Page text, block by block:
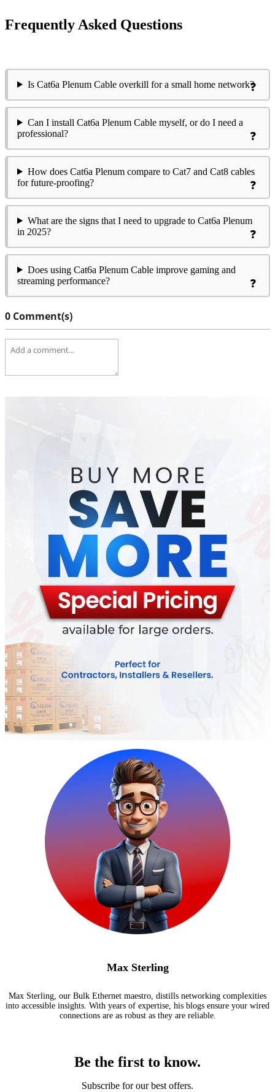
Frequently Asked Questions
Is Cat6a Plenum Cable overkill for a small home network?
Can I install Cat6a Plenum Cable myself, or do I need a
professional?
How does Cat6a Plenum compare to Cat7 and Cat8 cables
for future-proofing?
What are the signs that I need to upgrade to Cat6a Plenum
in 2025?
Does using Cat6a Plenum Cable improve gaming and
streaming performance?
0 Comment(s)
Max Sterling
Max Sterling, our Bulk Ethernet maestro, distills networking complexities
into accessible insights. With years of expertise, his blogs ensure your wired
connections are as robust as they are reliable.
Be the first to know.
Subscribe for our best offers.